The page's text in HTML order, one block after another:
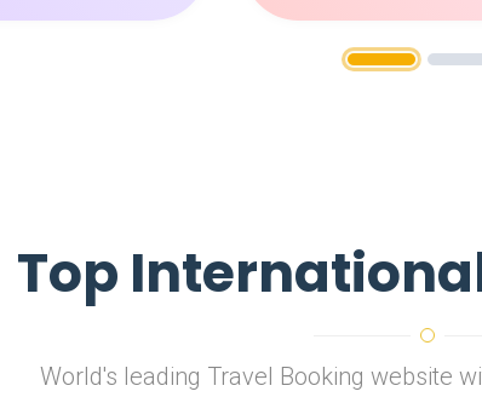
1 2
Top
World's leading Travel Booking website